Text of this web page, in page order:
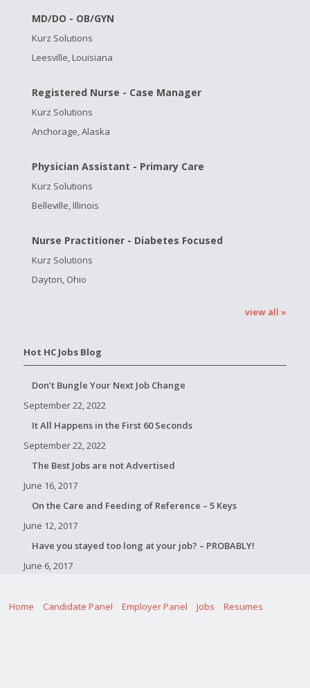
MD/DO - OB/GYN
Kurz Solutions
Leesville, Louisiana
Registered Nurse - Case Manager
Kurz Solutions
Anchorage, Alaska
Physician Assistant - Primary Care
Kurz Solutions
Belleville, Illinois
Nurse Practitioner - Diabetes Focused
Kurz Solutions
Dayton, Ohio
view all »
Hot HC Jobs Blog
Don’t Bungle Your Next Job Change
September 22, 2022
It All Happens in the First 60 Seconds
September 22, 2022
The Best Jobs are not Advertised
June 16, 2017
On the Care and Feeding of Reference – 5 Keys
June 12, 2017
Have you stayed too long at your job? – PROBABLY!
June 6, 2017
Home Candidate Panel Employer Panel Jobs Resumes